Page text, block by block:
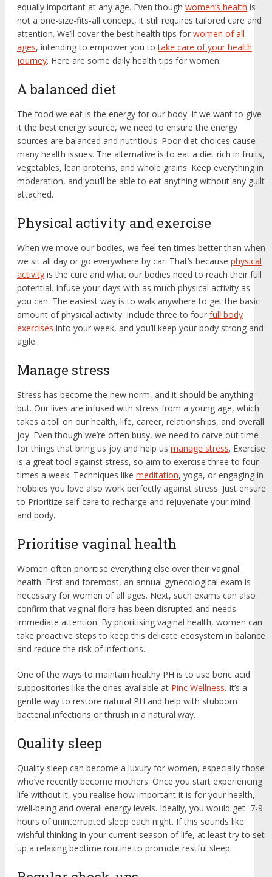
equally important at any age. Even though women’s health is
not a one-size-fits-all concept, it still requires tailored care and
attention. We’ll cover the best health tips for women of all
ages, intending to empower you totake care of your health
journey. Here are some daily health tips for women:
A balanced diet
The food we eat is the energy for our body. If we want to give
it the best energy source, we need to ensure the energy
sources are balanced and nutritious. Poor diet choices cause
many health issues. The alternative is to eat a diet rich in fruits,
vegetables, lean proteins, and whole grains. Keep everything in
moderation, and you’ll be able to eat anything without any guilt
attached.
Physical activity and exercise
When we move our bodies, we feel ten times better than when
we sit all day or go everywhere by car. That’s because physical
activity is the cure and what our bodies need to reach their full
potential. Infuse your days with as much physical activity as
you can. The easiest way is to walk anywhere to get the basic
amount of physical activity. Include three to four full body
exercises into your week, and you’ll keep your body strong and
agile.
Manage stress
Stress has become the new norm, and it should be anything
but. Our lives are infused with stress from a young age, which
takes a toll on our health, life, career, relationships, and overall
joy. Even though we’re often busy, we need to carve out time
for things that bring us joy and help us manage stress. Exercise
is a great tool against stress, so aim to exercise three to four
times a week. Techniques like meditation, yoga, or engaging in
hobbies you love also work perfectly against stress. Just ensure
to Prioritize self-care to recharge and rejuvenate your mind
and body.
Prioritise vaginal health
Women often prioritise everything else over their vaginal
health. First and foremost, an annual gynecological exam is
necessary for women of all ages. Next, such exams can also
confirm that vaginal flora has been disrupted and needs
immediate attention. By prioritising vaginal health, women can
take proactive steps to keep this delicate ecosystem in balance
and reduce the risk of infections.
One of the ways to maintain healthy PH is to use boric acid
suppositories like the ones available at Pinc Wellness. It’s a
gentle way to restore natural PH and help with stubborn
bacterial infections or thrush in a natural way.
Quality sleep
Quality sleep can become a luxury for women, especially those
who’ve recently become mothers. Once you start experiencing
life without it, you realise how important it is for your health,
well-being and overall energy levels. Ideally, you would get 7-9
hours of uninterrupted sleep each night. If this sounds like
wishful thinking in your current season of life, at least try to set
up a relaxing bedtime routine to promote restful sleep.